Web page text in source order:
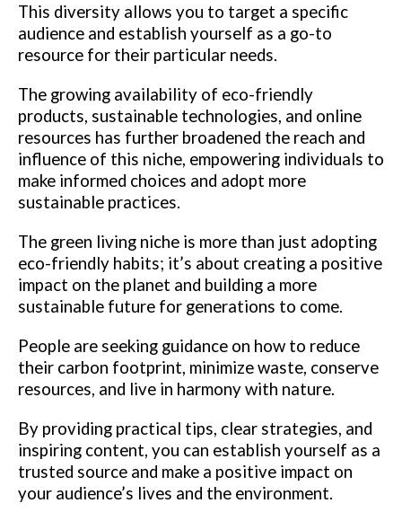
This diversity allows you to target a specific
audience and establish yourself as a go-to
resource for their particular needs.
The growing availability of eco-friendly
products, sustainable technologies, and online
resources has further broadened the reach and
influence of this niche, empowering individuals to
make informed choices and adopt more
sustainable practices.
The green living niche is more than just adopting
eco-friendly habits; it’s about creating a positive
impact on the planet and building a more
sustainable future for generations to come.
People are seeking guidance on how to reduce
their carbon footprint, minimize waste, conserve
resources, and live in harmony with nature.
By providing practical tips, clear strategies, and
inspiring content, you can establish yourself as a
trusted source and make a positive impact on
your audience’s lives and the environment.